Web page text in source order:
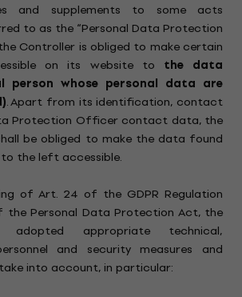
and supplements to some acts
to as the “Personal Data Protection
Controller is obliged to make certain
on its website to the data
person whose personal data are
. Apart from its identification, contact
Protection Officer contact data, the
be obliged to make the data found
the left accessible.
of Art. 24 of the GDPR Regulation
the Personal Data Protection Act, the
adopted appropriate technical,
and security measures and
into account, in particular: